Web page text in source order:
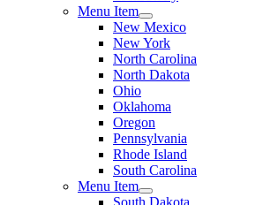
Menu Item
New Mexico
New York
North Carolina
North Dakota
Ohio
Oklahoma
Oregon
Pennsylvania
Rhode Island
South Carolina
Menu Item
South Dakota